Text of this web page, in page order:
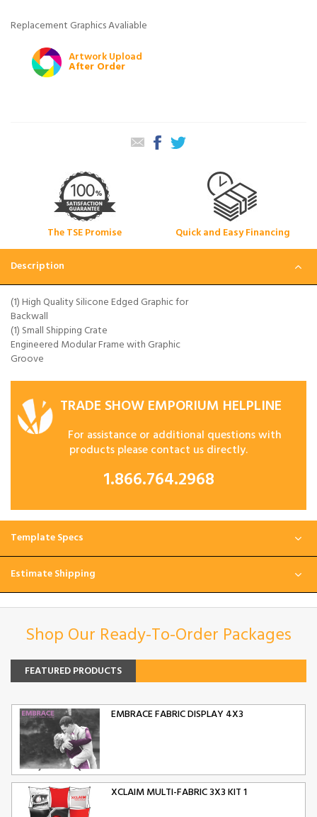
Replacement Graphics Avaliable
Artwork Upload
After Order
The TSE Promise Quick and Easy Financing
Description
(1) High Quality Silicone Edged Graphic for
Backwall
(1) Small Shipping Crate
Engineered Modular Frame with Graphic
Groove
TRADE SHOW EMPORIUM HELPLINE
For assistance or additional questions with
products please contact us directly.
1.866.764.2968
Template Specs
Estimate Shipping
Shop Our Ready-To-Order Packages
FEATURED PRODUCTS
EMBRACE FABRIC DISPLAY 4X3
XCLAIM MULTI-FABRIC 3X3 KIT 1